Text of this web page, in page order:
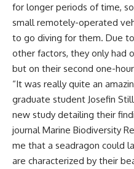
for longer periods of time,
small remotely-operated
to go diving for them. Due
other factors, they only had
but on their second one-
“It was really quite an
graduate student Josefin
new study detailing their
journal Marine Biodiversity
me that a seadragon could
are characterized by their